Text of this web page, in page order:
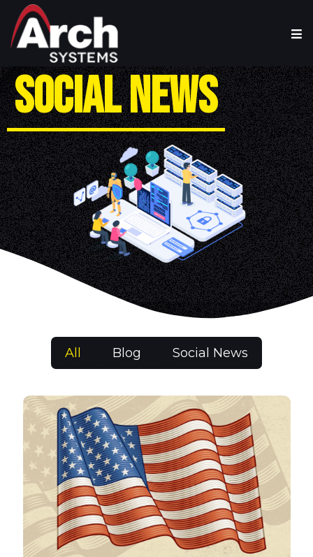
SOCIALNEWS
All Blog Social News